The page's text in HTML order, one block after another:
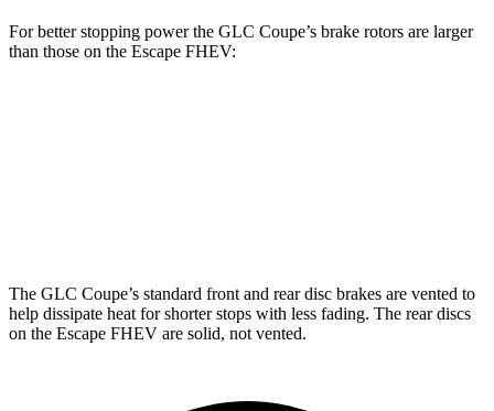
For better stopping power the GLC Coupe’s brake rotors are larger
than those on the Escape FHEV:
The GLC Coupe’s standard front and rear disc brakes are vented to
help dissipate heat for shorter stops with less fading. The rear discs
on the Escape FHEV are solid, not vented.